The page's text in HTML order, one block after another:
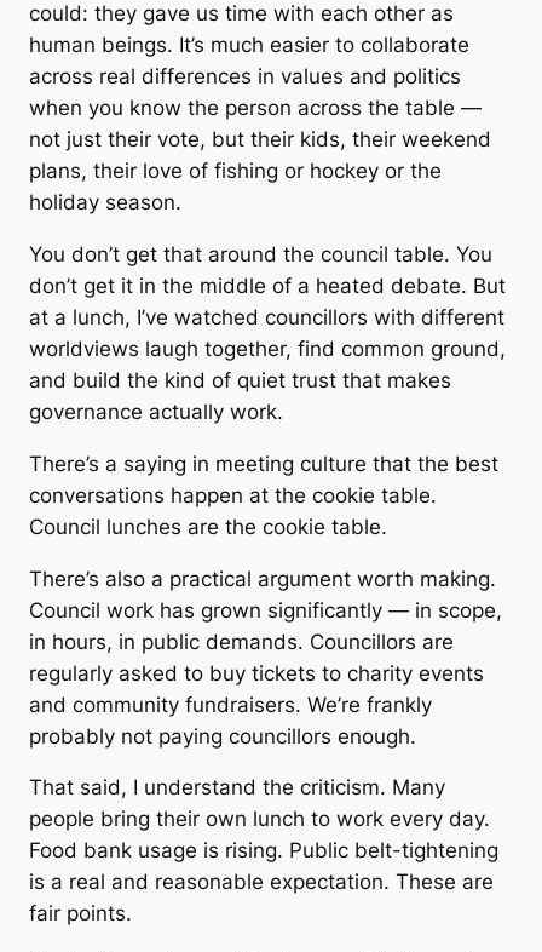
could: they gave us time with each other as
human beings. It’s much easier to collaborate
across real differences in values and politics
when you know the person across the table —
not just their vote, but their kids, their weekend
plans, their love of fishing or hockey or the
holiday season.
You don’t get that around the council table. You
don’t get it in the middle of a heated debate. But
at a lunch, I’ve watched councillors with different
worldviews laugh together, find common ground,
and build the kind of quiet trust that makes
governance actually work.
There’s a saying in meeting culture that the best
conversations happen at the cookie table.
Council lunches are the cookie table.
There’s also a practical argument worth making.
Council work has grown significantly — in scope,
in hours, in public demands. Councillors are
regularly asked to buy tickets to charity events
and community fundraisers. We’re frankly
probably not paying councillors enough.
That said, I understand the criticism. Many
people bring their own lunch to work every day.
Food bank usage is rising. Public belt-tightening
is a real and reasonable expectation. These are
fair points.